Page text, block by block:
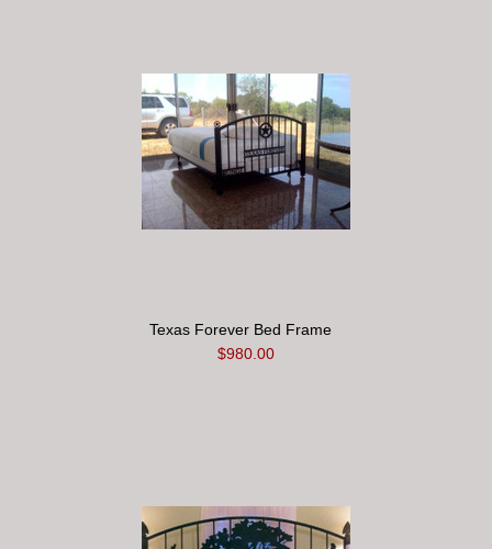
Texas Forever Bed Frame
$980.00